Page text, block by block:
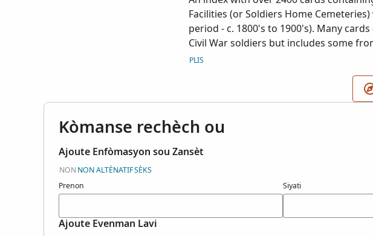
Facilities (or Soldiers Home
period - c. 1800's to 1900's). Many cards do not list any dates. This collection covers primarily
Civil War soldiers but includes some
the possession of the Grand Rapids
PLIS
Kòmanse rechèch ou
Ajoute Enfòmasyon sou Zansèt
NON NON ALTÈNATIFSÈKS
Prenon
Siyati
Ajoute Evenman Lavi